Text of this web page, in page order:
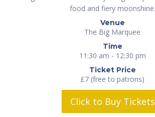
food and fiery moonshine.
Venue
The Big Marquee
Time
11:30 am - 12:30 pm
Ticket Price
£7 (free to patrons)
Click to Buy Tickets